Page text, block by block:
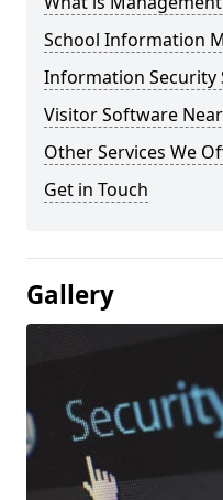
School Information
Information Security
Visitor Software
Other Services We
Get in Touch
Gallery